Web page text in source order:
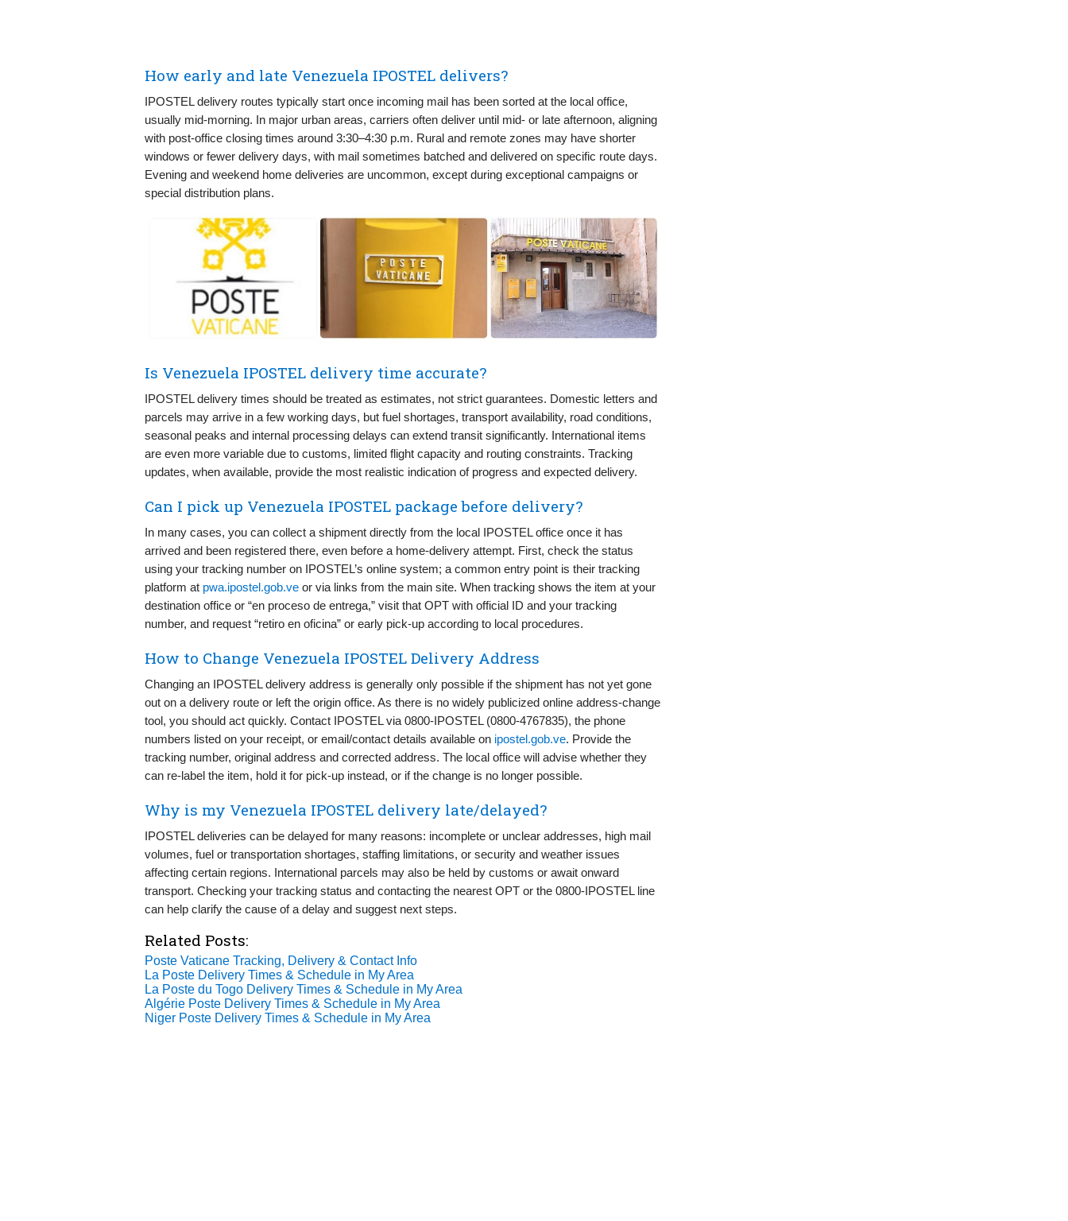
How early and late Venezuela IPOSTEL delivers?
IPOSTEL delivery routes typically start once incoming mail has been sorted at the local office,
usually mid-morning. In major urban areas, carriers often deliver until mid- or late afternoon, aligning
with post-office closing times around 3:30–4:30 p.m. Rural and remote zones may have shorter
windows or fewer delivery days, with mail sometimes batched and delivered on specific route days.
Evening and weekend home deliveries are uncommon, except during exceptional campaigns or
special distribution plans.
Is Venezuela IPOSTEL delivery time accurate?
IPOSTEL delivery times should be treated as estimates, not strict guarantees. Domestic letters and
parcels may arrive in a few working days, but fuel shortages, transport availability, road conditions,
seasonal peaks and internal processing delays can extend transit significantly. International items
are even more variable due to customs, limited flight capacity and routing constraints. Tracking
updates, when available, provide the most realistic indication of progress and expected delivery.
Can I pick up Venezuela IPOSTEL package before delivery?
In many cases, you can collect a shipment directly from the local IPOSTEL office once it has
arrived and been registered there, even before a home-delivery attempt. First, check the status
using your tracking number on IPOSTEL’s online system; a common entry point is their tracking
platform at pwa.ipostel.gob.ve or via links from the main site. When tracking shows the item at your
destination office or “en proceso de entrega,” visit that OPT with official ID and your tracking
number, and request “retiro en oficina” or early pick-up according to local procedures.
How to Change Venezuela IPOSTEL Delivery Address
Changing an IPOSTEL delivery address is generally only possible if the shipment has not yet gone
out on a delivery route or left the origin office. As there is no widely publicized online address-change
tool, you should act quickly. Contact IPOSTEL via 0800-IPOSTEL (0800-4767835), the phone
numbers listed on your receipt, or email/contact details available on ipostel.gob.ve. Provide the
tracking number, original address and corrected address. The local office will advise whether they
can re-label the item, hold it for pick-up instead, or if the change is no longer possible.
Why is my Venezuela IPOSTEL delivery late/delayed?
IPOSTEL deliveries can be delayed for many reasons: incomplete or unclear addresses, high mail
volumes, fuel or transportation shortages, staffing limitations, or security and weather issues
affecting certain regions. International parcels may also be held by customs or await onward
transport. Checking your tracking status and contacting the nearest OPT or the 0800-IPOSTEL line
can help clarify the cause of a delay and suggest next steps.
Related Posts:
Poste Vaticane Tracking, Delivery & Contact Info
La Poste Delivery Times & Schedule in My Area
La Poste du Togo Delivery Times & Schedule in My Area
Algérie Poste Delivery Times & Schedule in My Area
Niger Poste Delivery Times & Schedule in My Area